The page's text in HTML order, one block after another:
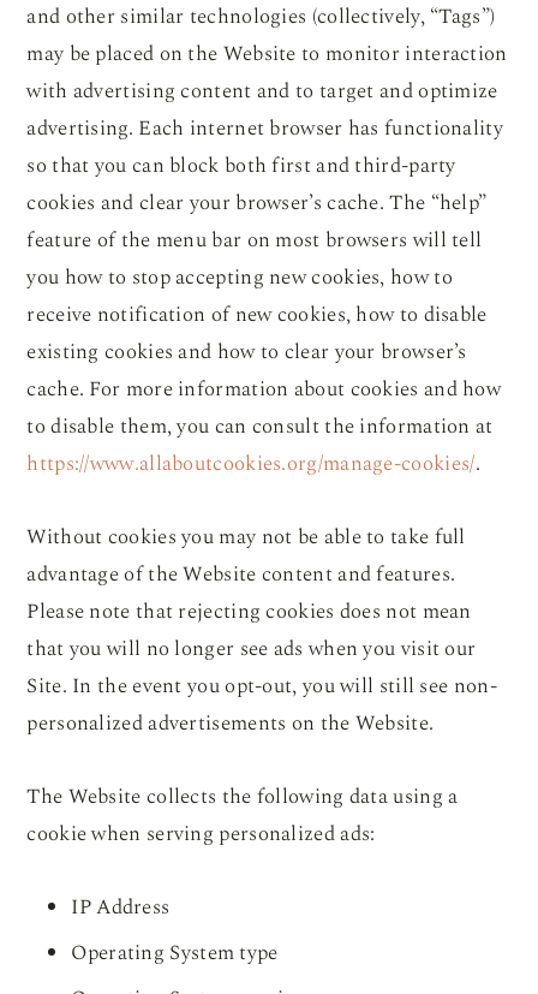
and other similar technologies (collectively, “Tags”)
may be placed on the Website to monitor interaction
with advertising content and to target and optimize
advertising. Each internet browser has functionality
so that you can block both first and third-party
cookies and clear your browser’s cache. The “help”
feature of the menu bar on most browsers will tell
you how to stop accepting new cookies, how to
receive notification of new cookies, how to disable
existing cookies and how to clear your browser’s
cache. For more information about cookies and how
to disable them, you can consult the information at
https://www.allaboutcookies.org/manage-cookies/.
Without cookies you may not be able to take full
advantage of the Website content and features.
Please note that rejecting cookies does not mean
that you will no longer see ads when you visit our
Site. In the event you opt-out, you will still see non-
personalized advertisements on the Website.
The Website collects the following data using a
cookie when serving personalized ads:
IP Address
Operating System type